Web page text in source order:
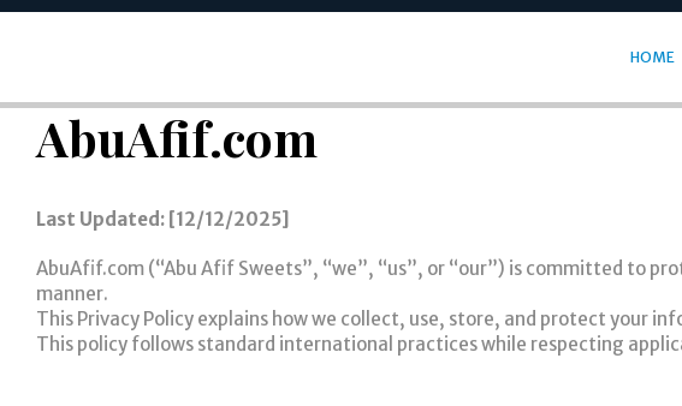
HOME
AbuAfif.com
Last Updated: [12/12/2025]
AbuAfif.com (“Abu Afif Sweets”, “we”, “us”, or “our”) is committed to
manner.
This Privacy Policy explains how we collect, use, store, and protect your
This policy follows standard international practices while respecting